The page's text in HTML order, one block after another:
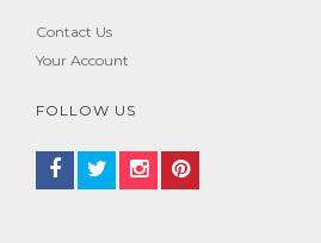
Contact Us
Your Account
FOLLOW US